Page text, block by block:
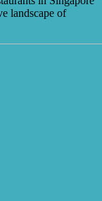
landscape of